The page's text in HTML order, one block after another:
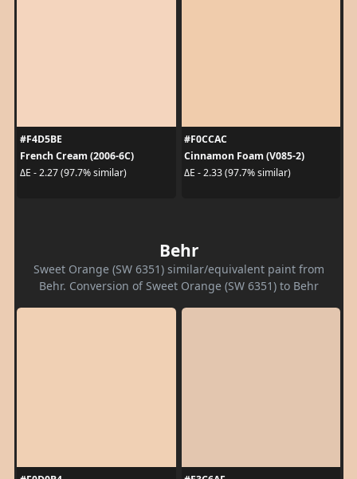
#F4D5BE
French Cream (2006-6C)
ΔE - 2.27 (97.7% similar)
#F0CCAC
Cinnamon Foam (V085-2)
ΔE - 2.33 (97.7% similar)
Behr
Sweet Orange (SW 6351) similar/equivalent paint from
Behr. Conversion of Sweet Orange (SW 6351) to Behr